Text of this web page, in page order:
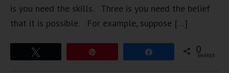
is you need the skills. Three is you need the belief
that it is possible. For example, suppose […]
0
SHARES